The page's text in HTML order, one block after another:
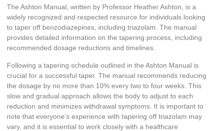
The Ashton Manual, written by Professor Heather Ashton, is a
widely recognized and respected resource for individuals looking
to taper off benzodiazepines, including triazolam. The manual
provides detailed information on the tapering process, including
recommended dosage reductions and timelines.
Following a tapering schedule outlined in the Ashton Manual is
crucial for a successful taper. The manual recommends reducing
the dosage by no more than 10% every two to four weeks. This
slow and gradual approach allows the body to adjust to each
reduction and minimizes withdrawal symptoms. It is important to
note that everyone’s experience with tapering off triazolam may
vary, and it is essential to work closely with a healthcare